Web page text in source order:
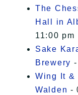
The
Hall in
11:00 pm
Sake
Brewery
Wing It &
Walden -